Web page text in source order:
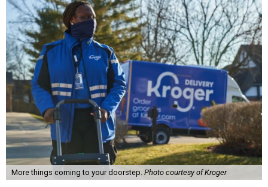
More things coming to your doorstep. Photo courtesy of Kroger